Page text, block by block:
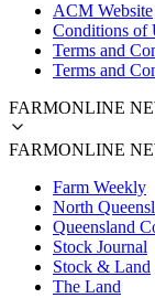
ACM Website
Conditions of
Terms and
Terms and
FARMONLINE
FARMONLINE
Farm Weekly
North
Queensland
Stock Journal
Stock & Land
The Land